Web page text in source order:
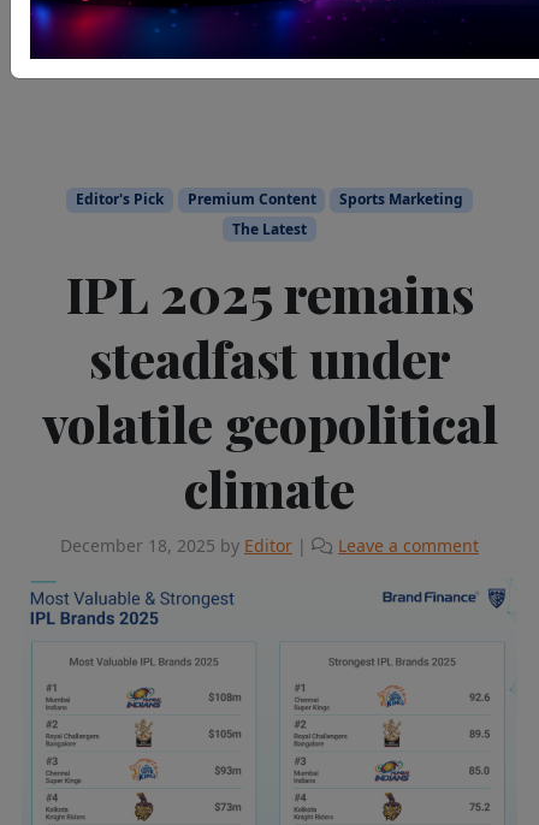
Editor's Pick Premium Content
Sports Marketing
The Latest
IPL 2025 remains
steadfast under
volatile geopolitical
climate
December 18, 2025 by Editor | Leave a comment